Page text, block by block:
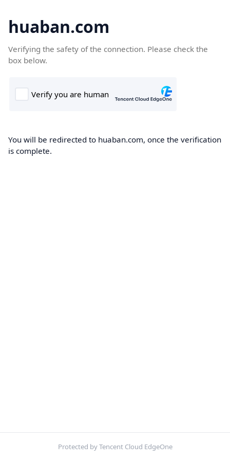
huaban.com
Verifying the safety of the connection. Please check the
box below.
You will be redirected to huaban.com, once the verification
is complete.
Protected by Tencent Cloud EdgeOne